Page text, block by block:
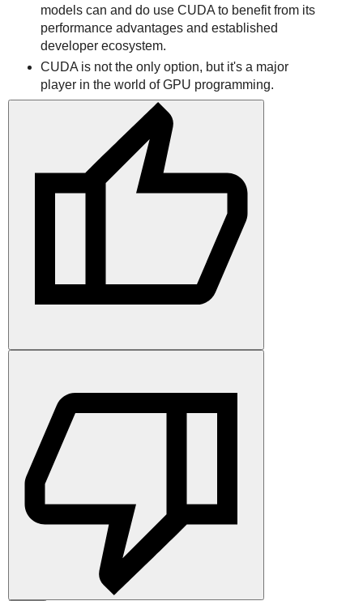
models can and do use CUDA to benefit from its
performance advantages and established
developer ecosystem.
CUDA is not the only option, but it's a major
player in the world of GPU programming.